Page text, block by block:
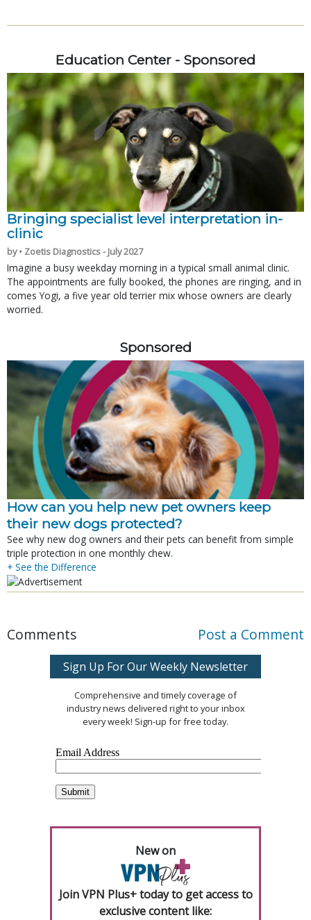
Education Center - Sponsored
Bringing specialist level interpretation in-
clinic
by • Zoetis Diagnostics - July 2027
Imagine a busy weekday morning in a typical small animal clinic.
The appointments are fully booked, the phones are ringing, and in
comes Yogi, a five year old terrier mix whose owners are clearly
worried.
Sponsored
How can you help new pet owners keep
their new dogs protected?
See why new dog owners and their pets can benefit from simple
triple protection in one monthly chew.
+ See the Difference
Comments Post a Comment
Sign Up For Our Weekly Newsletter
Comprehensive and timely coverage of
industry news delivered right to your inbox
every week! Sign-up for free today.
New on
Join VPN Plus+ today to get access to
exclusive content like: